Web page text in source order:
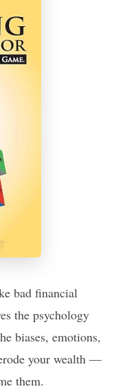
bad financial
the psychology
biases, emotions,
your wealth —
them.